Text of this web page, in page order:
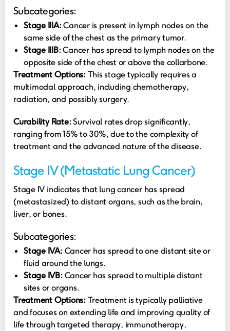
Subcategories:
Stage IIIA:Cancer is present in lymph nodes on the
same side of the chest as the primary tumor.
Stage IIIB:Cancer has spread to lymph nodes on the
opposite side of the chest or above the collarbone.
Treatment Options:This stage typically requires a
multimodal approach, including chemotherapy,
radiation, and possibly surgery.
Curability Rate:Survival rates drop significantly,
ranging from 15% to 30%, due to the complexity of
treatment and the advanced nature of the disease.
Stage IV (Metastatic Lung Cancer)
Stage IV indicates that lung cancer has spread
(metastasized) to distant organs, such as the brain,
liver, or bones.
Subcategories:
Stage IVA:Cancer has spread to one distant site or
fluid around the lungs.
Stage IVB:Cancer has spread to multiple distant
sites or organs.
Treatment Options:Treatment is typically palliative
and focuses on extending life and improving quality of
life through targeted therapy, immunotherapy,